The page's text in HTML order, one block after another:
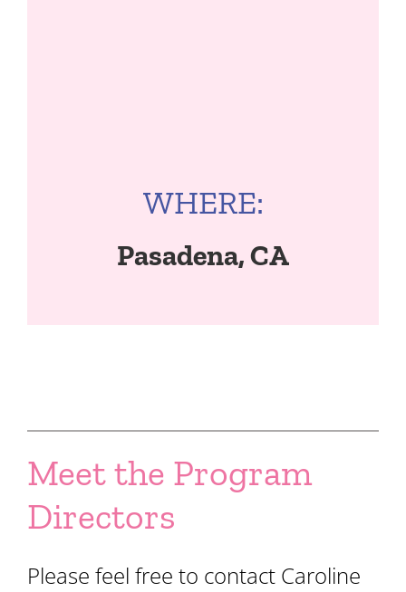
WHERE:
Pasadena, CA
Meet the Program
Directors
Please feel free to contact Caroline